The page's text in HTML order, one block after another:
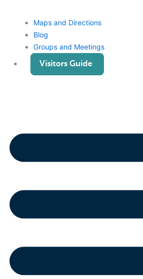
Maps and Directions
Blog
Groups and Meetings
Visitors Guide